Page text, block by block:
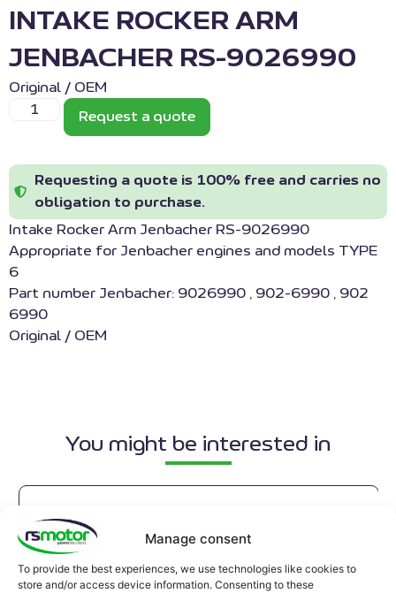
Manage consent
To provide the best experiences, we use technologies like cookies to
store and/or access device information. Consenting to these
INTAKE ROCKER ARM
JENBACHER RS-9026990
Original / OEM
Request a quote
Requesting a quote is 100% free and carries no
obligation to purchase.
Intake Rocker Arm Jenbacher RS-9026990
Appropriate for Jenbacher engines and models TYPE
6
Part number Jenbacher: 9026990 , 902-6990 , 902
6990
Original / OEM
You might be interested in